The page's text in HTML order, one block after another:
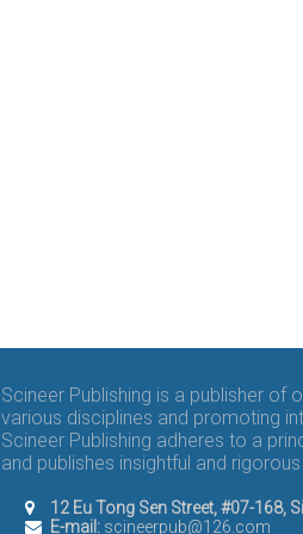
Scineer Publishing is a publisher of
various disciplines and promoting
Scineer Publishing adheres to a
and publishes insightful and
12 Eu Tong Sen Street, #07-168,
E-mail: scineerpub@126.com